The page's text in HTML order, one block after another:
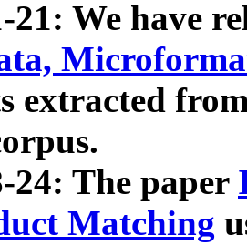
21: We have
extracted
24: The paper
Matching